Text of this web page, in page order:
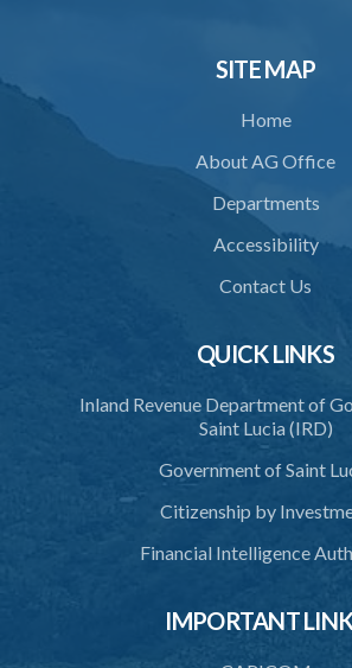
SITE MAP
Home
About AG Office
Departments
Accessibility
Contact Us
QUICK LINKS
Inland Revenue Department of
Saint Lucia (IRD)
Government of Saint
Citizenship by
Financial Intelligence
IMPORTANT